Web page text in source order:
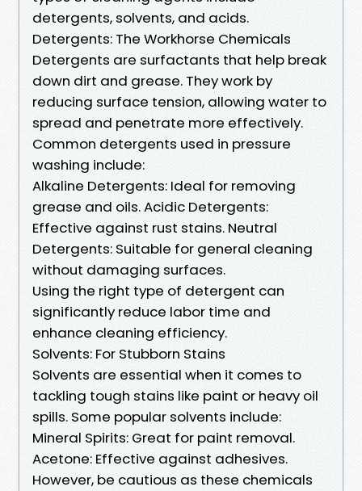
detergents, solvents, and acids.
Detergents: The Workhorse Chemicals
Detergents are surfactants that help break
down dirt and grease. They work by
reducing surface tension, allowing water to
spread and penetrate more effectively.
Common detergents used in pressure
washing include:
Alkaline Detergents: Ideal for removing
grease and oils. Acidic Detergents:
Effective against rust stains. Neutral
Detergents: Suitable for general cleaning
without damaging surfaces.
Using the right type of detergent can
significantly reduce labor time and
enhance cleaning efficiency.
Solvents: For Stubborn Stains
Solvents are essential when it comes to
tackling tough stains like paint or heavy oil
spills. Some popular solvents include:
Mineral Spirits: Great for paint removal.
Acetone: Effective against adhesives.
However, be cautious as these chemicals